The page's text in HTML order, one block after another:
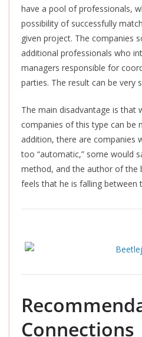
have a pool of professionals,
possibility of successfully
given project. The companies
additional professionals who
managers responsible for
parties. The result can be very
The main disadvantage is that
companies of this type can be
addition, there are companies
too “automatic,” some would
method, and the author of the
feels that he is falling between
Connections